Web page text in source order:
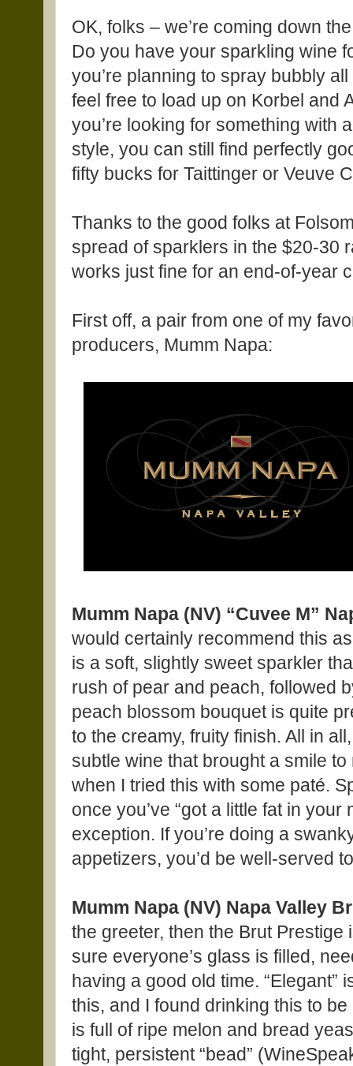
OK, folks – we’re coming down
Do you have your sparkling wine
you’re planning to spray bubbly
feel free to load up on Korbel and
you’re looking for something with
style, you can still find perfectly
fifty bucks for Taittinger or Veuve
Thanks to the good folks at
spread of sparklers in the $20-30
works just fine for an end-of-year
First off, a pair from one of my
producers, Mumm Napa:
Mumm Napa (NV) “Cuvee M”
would certainly recommend this
is a soft, slightly sweet sparkler
rush of pear and peach, followed
peach blossom bouquet is quite
to the creamy, fruity finish. All in
subtle wine that brought a smile
when I tried this with some paté.
once you’ve “got a little fat in your
exception. If you’re doing a
appetizers, you’d be well-served
Mumm Napa (NV) Napa Valley
the greeter, then the Brut
sure everyone’s glass is filled,
having a good old time. “Elegant”
this, and I found drinking this to
is full of ripe melon and bread
tight, persistent “bead”